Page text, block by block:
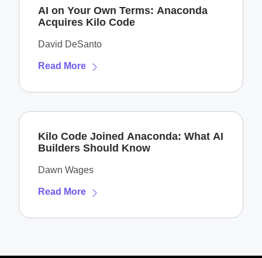
AI on Your Own Terms: Anaconda
Acquires Kilo Code
David DeSanto
Read More
Kilo Code Joined Anaconda: What AI
Builders Should Know
Dawn Wages
Read More